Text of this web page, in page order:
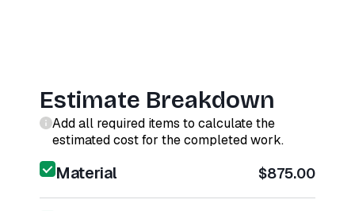
Estimate Breakdown
Add all required items to calculate the
estimated cost for the completed work.
Material $875.00